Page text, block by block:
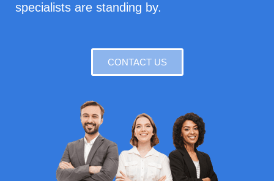
specialists are standing by.
CONTACT US